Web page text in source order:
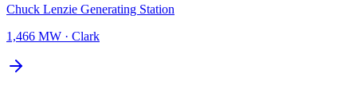
Chuck Lenzie Generating Station
1,466 MW · Clark